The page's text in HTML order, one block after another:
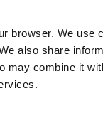
browser. We use
also share
combine it